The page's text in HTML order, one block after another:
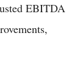
EBITDA